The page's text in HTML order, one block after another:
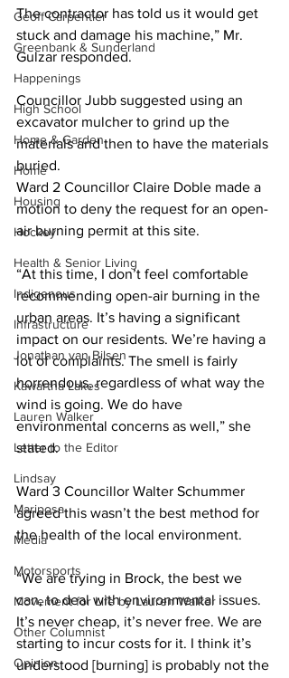
Geoff Carpentier
Greenbank & Sunderland
Happenings
High School
Home & Garden
Home
Housing
Hockey
Health & Senior Living
Indigenous
Infrastructure
Jonathan van Bilsen
Kawartha Lakes
Lauren Walker
Letter to the Editor
Lindsay
Mariposa
Media
Motorsports
Movement for Life by Lauren Walker
Other Columnist
Opinion
The contractor has told us it would get
stuck and damage his machine,” Mr.
Gulzar responded.
Councillor Jubb suggested using an
excavator mulcher to grind up the
materials and then to have the materials
buried.
Ward 2 Councillor Claire Doble made a
motion to deny the request for an open-
air burning permit at this site.
“At this time, I don’t feel comfortable
recommending open-air burning in the
urban areas. It’s having a significant
impact on our residents. We’re having a
lot of complaints. The smell is fairly
horrendous, regardless of what way the
wind is going. We do have
environmental concerns as well,” she
stated.
Ward 3 Councillor Walter Schummer
agreed this wasn’t the best method for
the health of the local environment.
“We are trying in Brock, the best we
can, to deal with environmental issues.
It’s never cheap, it’s never free. We are
starting to incur costs for it. I think it’s
understood [burning] is probably not the